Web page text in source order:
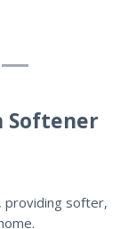
Softener
providing softer,